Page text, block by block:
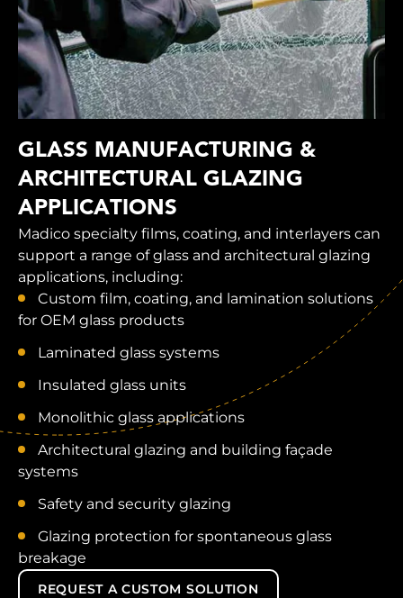
GLASS MANUFACTURING &
ARCHITECTURAL GLAZING
APPLICATIONS
Madico specialty films, coating, and interlayers can
support a range of glass and architectural glazing
applications, including:
Custom film, coating, and lamination solutions
for OEM glass products
Laminated glass systems
Insulated glass units
Monolithic glass applications
Architectural glazing and building façade
systems
Safety and security glazing
Glazing protection for spontaneous glass
breakage
REQUEST A CUSTOM SOLUTION